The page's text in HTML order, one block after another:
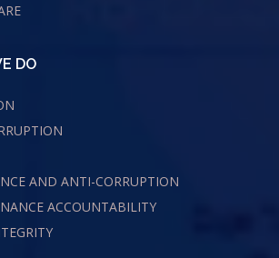
DO
AND ANTI-CORRUPTION
ACCOUNTABILITY